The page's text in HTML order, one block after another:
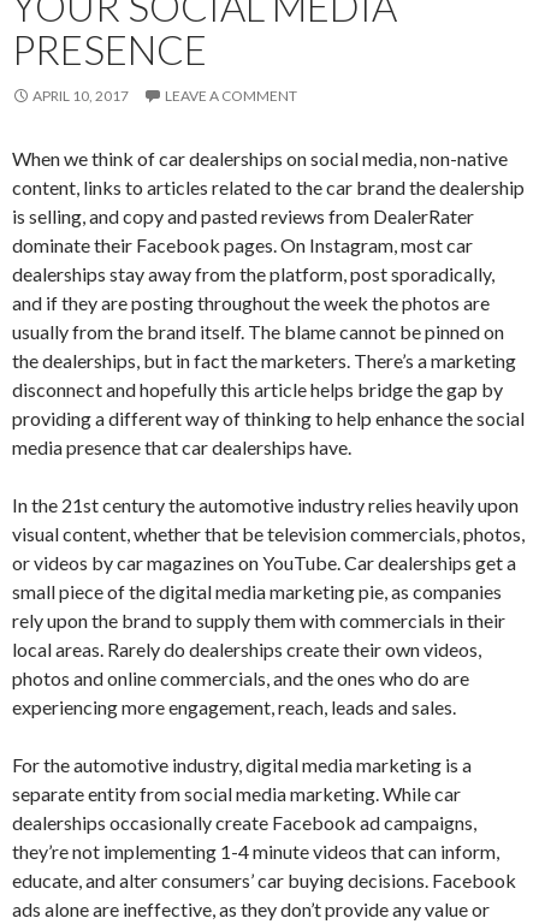
PRESENCE
APRIL 10, 2017 LEAVE A COMMENT
When we think of car dealerships on social media, non-native
content, links to articles related to the car brand the dealership
is selling, and copy and pasted reviews from DealerRater
dominate their Facebook pages. On Instagram, most car
dealerships stay away from the platform, post sporadically,
and if they are posting throughout the week the photos are
usually from the brand itself. The blame cannot be pinned on
the dealerships, but in fact the marketers. There’s a marketing
disconnect and hopefully this article helps bridge the gap by
providing a different way of thinking to help enhance the social
media presence that car dealerships have.
In the 21st century the automotive industry relies heavily upon
visual content, whether that be television commercials, photos,
or videos by car magazines on YouTube. Car dealerships get a
small piece of the digital media marketing pie, as companies
rely upon the brand to supply them with commercials in their
local areas. Rarely do dealerships create their own videos,
photos and online commercials, and the ones who do are
experiencing more engagement, reach, leads and sales.
For the automotive industry, digital media marketing is a
separate entity from social media marketing. While car
dealerships occasionally create Facebook ad campaigns,
they’re not implementing 1-4 minute videos that can inform,
educate, and alter consumers’ car buying decisions. Facebook
ads alone are ineffective, as they don’t provide any value or